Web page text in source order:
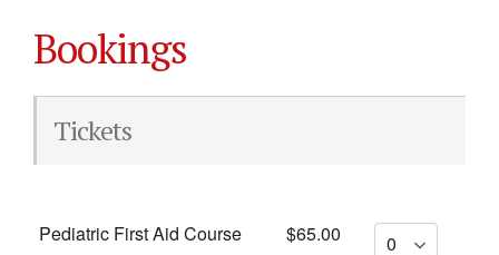
Bookings
Tickets
Pediatric First Aid Course $65.00